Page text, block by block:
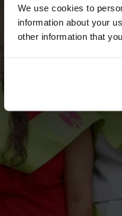
We use cookies to
information about your
other information that